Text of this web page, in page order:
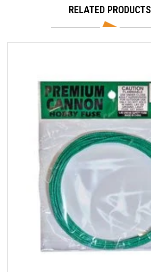
RELATED PRODUCTS